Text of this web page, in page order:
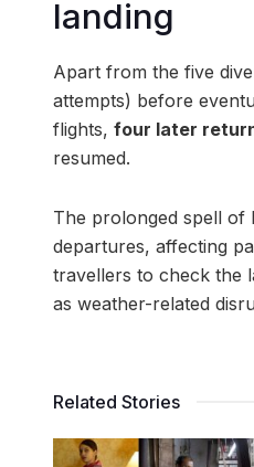
landing
Apart from the five
attempts) before
flights, four later
resumed.
The prolonged spell of
departures, affecting
travellers to check the
as weather-related
Related Stories